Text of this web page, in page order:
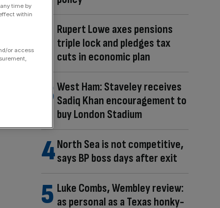
Rupert Lowe axes pensions
triple lock and pledges tax
cuts in economic plan
West Ham: Staveley receives
Sadiq Khan encouragement to
buy London Stadium
North Sea is not competitive,
says BP boss days after exit
Luke Combs, Wembley review:
as personal as a Texas honky-
time by
within
or access